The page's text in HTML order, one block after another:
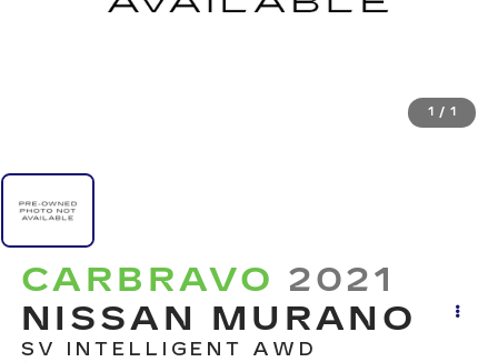
1 / 1
CARBRAVO 2021
NISSAN MURANO
SV INTELLIGENT AWD